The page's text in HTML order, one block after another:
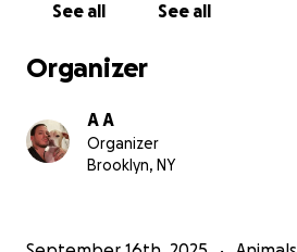
See all See all
Organizer
A A
Organizer
Brooklyn, NY